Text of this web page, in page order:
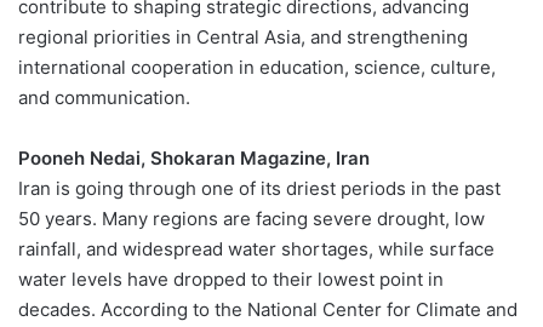
contribute to shaping strategic directions, advancing
regional priorities in Central Asia, and strengthening
international cooperation in education, science, culture,
and communication.
Pooneh Nedai, Shokaran Magazine, Iran
Iran is going through one of its driest periods in the past
50 years. Many regions are facing severe drought, low
rainfall, and widespread water shortages, while surface
water levels have dropped to their lowest point in
decades. According to the National Center for Climate and